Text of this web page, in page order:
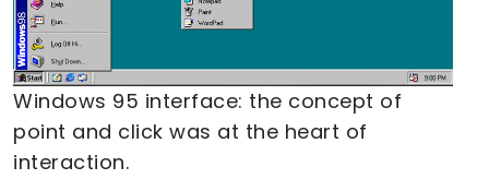
Windows 95 interface: the concept of
point and click was at the heart of
interaction.